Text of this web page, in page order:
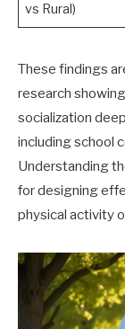
vs Rural)
These findings
research
socialization
including school
Understanding
for designing
physical activity